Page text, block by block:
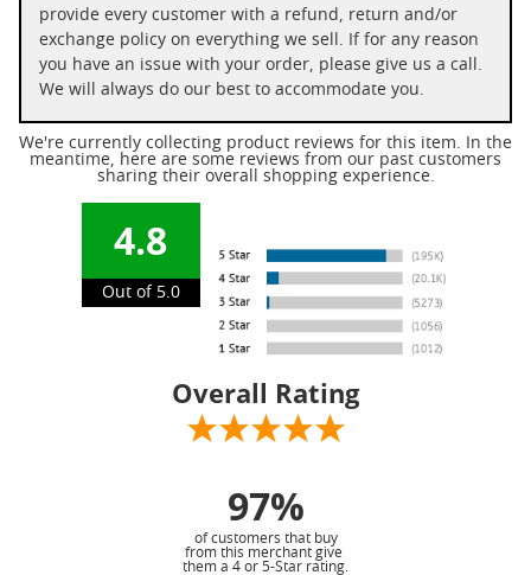
provide every customer with a refund, return and/or
exchange policy on everything we sell. If for any reason
you have an issue with your order, please give us a call.
We will always do our best to accommodate you.
We're currently collecting product reviews for this item. In the
meantime, here are some reviews from our past customers
sharing their overall shopping experience.
4.8
Out of 5.0
Overall Rating
97%
of customers that buy
from this merchant give
them a 4 or 5-Star rating.